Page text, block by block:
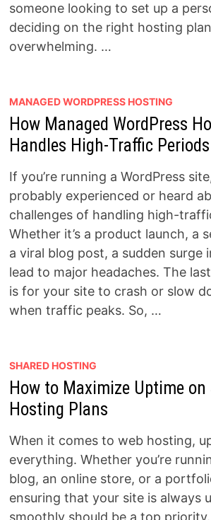
someone looking to set up a
deciding on the right hosting
overwhelming. …
MANAGED WORDPRESS HOSTING
How Managed WordPress
Handles High-Traffic Periods
If you’re running a WordPress
probably experienced or heard
challenges of handling high-
Whether it’s a product launch, a
a viral blog post, a sudden surge
lead to major headaches. The
is for your site to crash or slow
when traffic peaks. So, …
SHARED HOSTING
How to Maximize Uptime on
Hosting Plans
When it comes to web hosting,
everything. Whether you’re
blog, an online store, or a
ensuring that your site is always
smoothly should be a top